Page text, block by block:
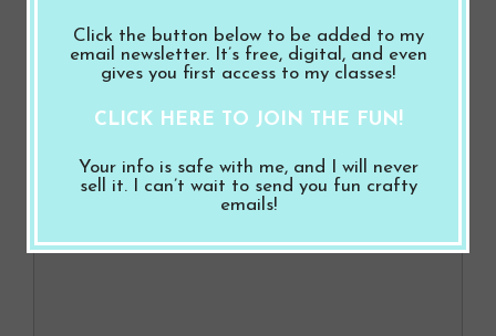
o
o
t
Milk It for All It’s Worth with a Lift Off Top
Milk Carton
Leave a Comment
Click the button below to be added to my
email newsletter. It’s free, digital, and even
gives you first access to my classes!
CLICK HERE TO JOIN THE FUN!
Your info is safe with me, and I will never
sell it. I can’t wait to send you fun crafty
emails!